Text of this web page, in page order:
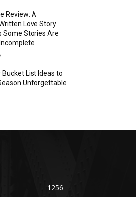
Review: A
Love Story
Some Stories Are
List Ideas to
Unforgettable
1256